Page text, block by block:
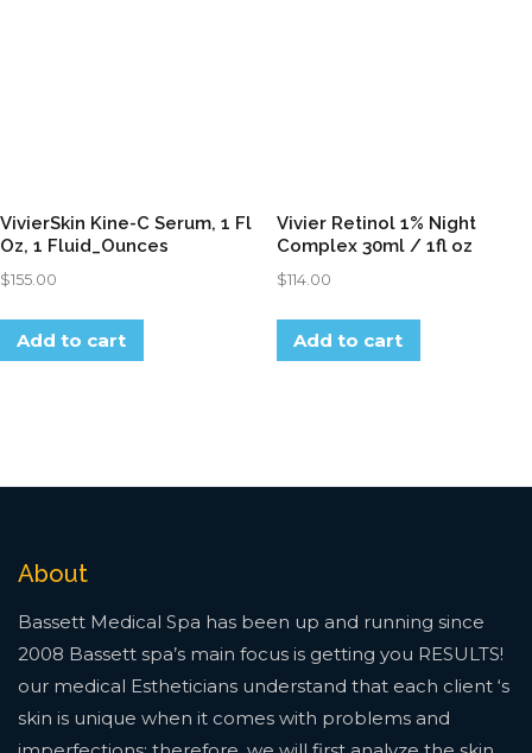
VivierSkin Kine-C Serum, 1 Fl
Oz, 1 Fluid_Ounces
$155.00
Add to cart
Vivier Retinol 1% Night
Complex 30ml / 1fl oz
$114.00
Add to cart
About
Bassett Medical Spa has been up and running since
2008 Bassett spa’s main focus is getting you RESULTS!
our medical Estheticians understand that each client ‘s
skin is unique when it comes with problems and